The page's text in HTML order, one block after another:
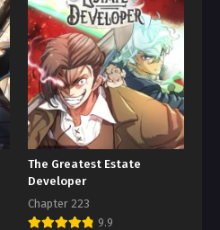
The Greatest Estate
Developer
Chapter 223
9.9